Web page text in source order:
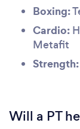
Boxing:
Cardio:
Metafit
Strength:
Will a PT